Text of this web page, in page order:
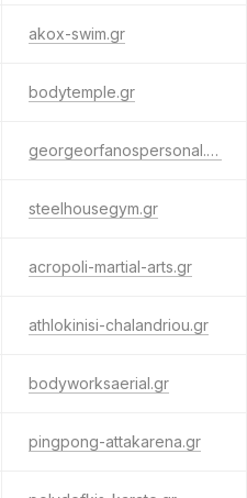
akox-swim.gr
bodytemple.gr
georgeorfanospersonal.gr
steelhousegym.gr
acropoli-martial-arts.gr
athlokinisi-chalandriou.gr
bodyworksaerial.gr
pingpong-attakarena.gr